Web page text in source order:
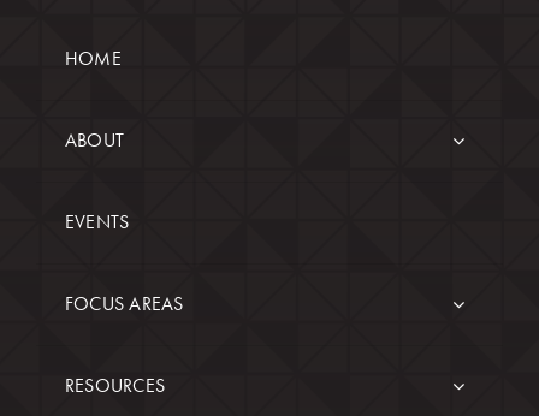
HOME
ABOUT
EVENTS
FOCUS AREAS
RESOURCES